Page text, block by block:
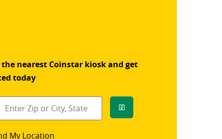
the nearest Coinstar kiosk and get
today
Go
My Location